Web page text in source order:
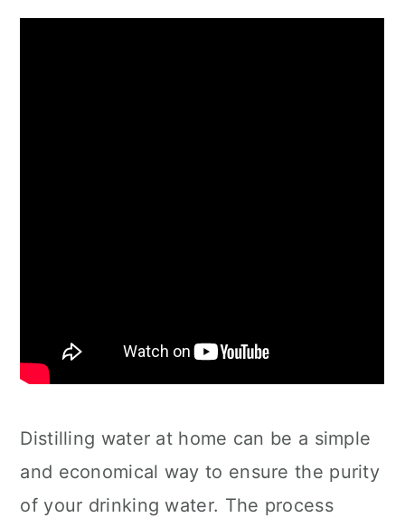
Distilling water at home can be a simple
and economical way to ensure the purity
of your drinking water. The process